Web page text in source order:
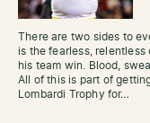
There are two sides to
is the fearless,
his team win. Blood,
All of this is part of
Lombardi Trophy for…